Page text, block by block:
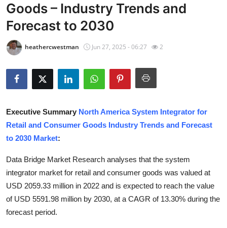
Contact
Privacy Policy
News Network
Health
Submit Press Release
Guest Posting
Crypto
Advertise with US
Goods – Industry Trends and
Forecast to 2030
heathercwestman Jun 27, 2025 - 06:27 2
Executive Summary North America System Integrator for
Retail and Consumer Goods Industry Trends and Forecast
to 2030 Market:
Data Bridge Market Research analyses that the system
integrator market for retail and consumer goods was valued at
USD 2059.33 million in 2022 and is expected to reach the value
of USD 5591.98 million by 2030, at a CAGR of 13.30% during the
forecast period.